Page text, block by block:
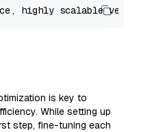
highly scalable
is key to
While setting up
step, fine-tuning each